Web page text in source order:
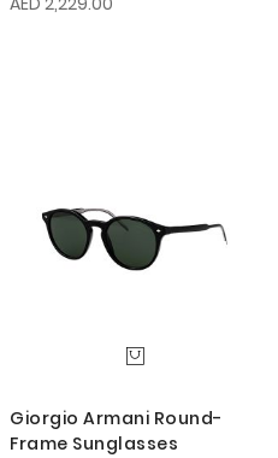
Giorgio Armani Round-
Frame Sunglasses